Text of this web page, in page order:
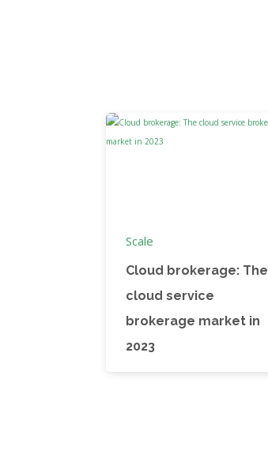
Scale
Cloud brokerage: The
cloud service
brokerage market in
2023